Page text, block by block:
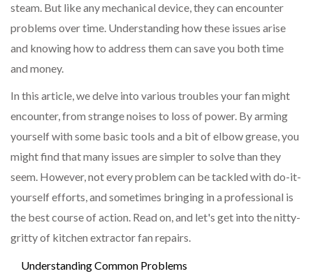
steam. But like any mechanical device, they can encounter
problems over time. Understanding how these issues arise
and knowing how to address them can save you both time
and money.
In this article, we delve into various troubles your fan might
encounter, from strange noises to loss of power. By arming
yourself with some basic tools and a bit of elbow grease, you
might find that many issues are simpler to solve than they
seem. However, not every problem can be tackled with do-it-
yourself efforts, and sometimes bringing in a professional is
the best course of action. Read on, and let's get into the nitty-
gritty of kitchen extractor fan repairs.
Understanding Common Problems